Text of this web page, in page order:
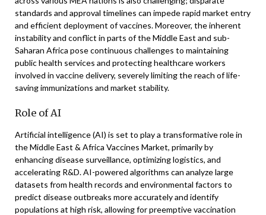
standards and approval timelines can impede rapid market entry
and efficient deployment of vaccines. Moreover, the inherent
instability and conflict in parts of the Middle East and sub-
Saharan Africa pose continuous challenges to maintaining
public health services and protecting healthcare workers
involved in vaccine delivery, severely limiting the reach of life-
saving immunizations and market stability.
Role of AI
Artificial intelligence (AI) is set to play a transformative role in
the Middle East & Africa Vaccines Market, primarily by
enhancing disease surveillance, optimizing logistics, and
accelerating R&D. AI-powered algorithms can analyze large
datasets from health records and environmental factors to
predict disease outbreaks more accurately and identify
populations at high risk, allowing for preemptive vaccination